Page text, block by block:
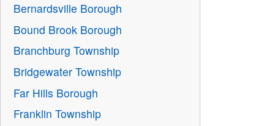
Bernardsville Borough
Bound Brook Borough
Branchburg Township
Bridgewater Township
Far Hills Borough
Franklin Township